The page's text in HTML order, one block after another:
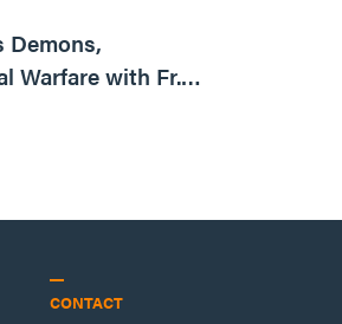
Demons,
Warfare with Fr.
CONTACT